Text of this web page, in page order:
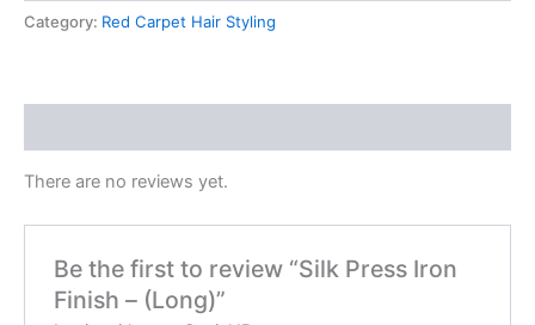
Category: Red Carpet Hair Styling
There are no reviews yet.
Be the first to review “Silk Press Iron
Finish – (Long)”